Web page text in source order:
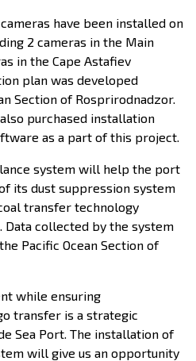
have been installed on
2 cameras in the Main
in the Cape Astafiev
plan was developed
Section of Rosprirodnadzor.
purchased installation
as a part of this project.
system will help the port
its dust suppression system
transfer technology
collected by the system
Pacific Ocean Section of
while ensuring
transfer is a strategic
Sea Port. The installation of
will give us an opportunity